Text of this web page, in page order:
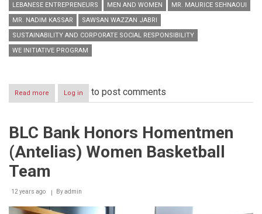
LEBANESE ENTREPRENEURS
MEN AND WOMEN
MR. MAURICE SEHNAOUI
MR. NADIM KASSAR
SAWSAN WAZZAN JABRI
SUSTAINABILITY AND CORPORATE SOCIAL RESPONSIBILITY
WE INITIATIVE PROGRAM
Read more about
Honoring
Log in to post comments
BLC Bank Honors Homentmen
(Antelias) Women Basketball
Team
12 years ago Byadmin